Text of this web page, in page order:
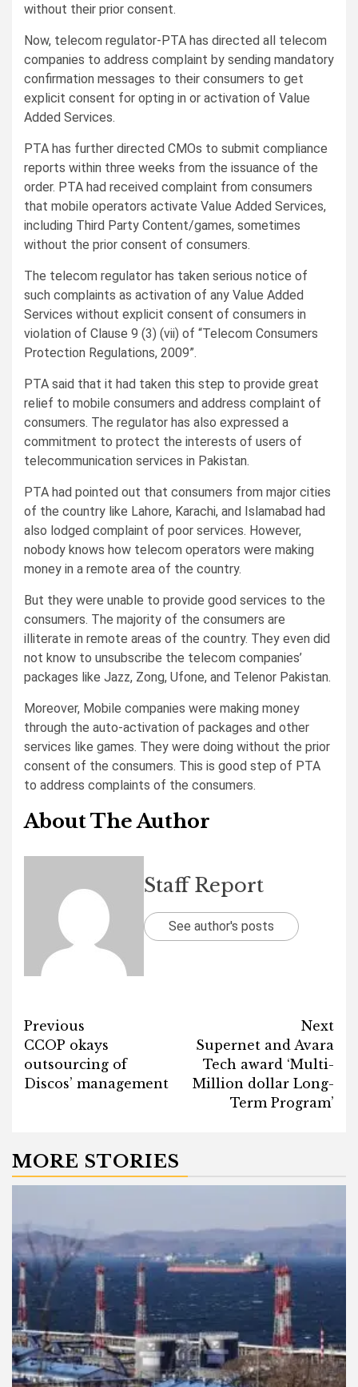
without their prior consent.
Now, telecom regulator-PTA has directed all telecom
companies to address complaint by sending mandatory
confirmation messages to their consumers to get
explicit consent for opting in or activation of Value
Added Services.
PTA has further directed CMOs to submit compliance
reports within three weeks from the issuance of the
order. PTA had received complaint from consumers
that mobile operators activate Value Added Services,
including Third Party Content/games, sometimes
without the prior consent of consumers.
The telecom regulator has taken serious notice of
such complaints as activation of any Value Added
Services without explicit consent of consumers in
violation of Clause 9 (3) (vii) of “Telecom Consumers
Protection Regulations, 2009”.
PTA said that it had taken this step to provide great
relief to mobile consumers and address complaint of
consumers. The regulator has also expressed a
commitment to protect the interests of users of
telecommunication services in Pakistan.
PTA had pointed out that consumers from major cities
of the country like Lahore, Karachi, and Islamabad had
also lodged complaint of poor services. However,
nobody knows how telecom operators were making
money in a remote area of the country.
But they were unable to provide good services to the
consumers. The majority of the consumers are
illiterate in remote areas of the country. They even did
not know to unsubscribe the telecom companies’
packages like Jazz, Zong, Ufone, and Telenor Pakistan.
Moreover, Mobile companies were making money
through the auto-activation of packages and other
services like games. They were doing without the prior
consent of the consumers. This is good step of PTA
to address complaints of the consumers.
About The Author
Staff Report
See author's posts
Post
navigation
Previous
CCOP okays
outsourcing of
Discos’ management
Next
Supernet and Avara
Tech award ‘Multi-
Million dollar Long-
Term Program’
MORE STORIES